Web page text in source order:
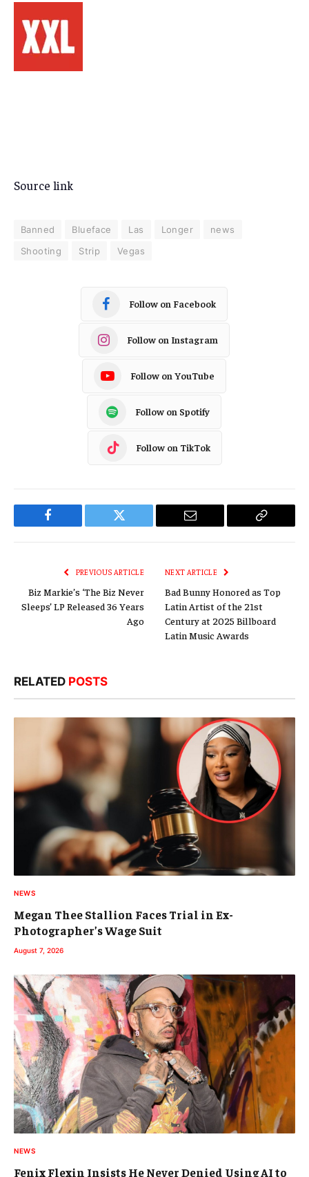
Source link
Banned Blueface Las Longer
news
Shooting
Strip Vegas
Follow on Facebook
Follow on Instagram
Follow on YouTube
Follow on Spotify
Follow on TikTok
Facebook Twitter Email
Copy
PREVIOUS ARTICLE
Biz Markie’s ‘The Biz Never
Sleeps’ LP Released 36 Years
Ago
NEXT ARTICLE
Bad Bunny Honored as Top
Latin Artist of the 21st
Century at 2025 Billboard
Latin Music Awards
RELATED POSTS
NEWS
Megan Thee Stallion Faces Trial in Ex-
Photographer’s Wage Suit
August 7, 2026
NEWS
Fenix Flexin Insists He Never Denied Using AI to